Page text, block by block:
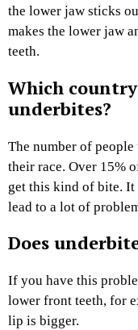
the lower jaw sticks
makes the lower jaw
teeth.
Which
underbites?
The number of
their race. Over 15%
get this kind of bite. It
lead to a lot of
Does
If you have this
lower front teeth, for
lip is bigger.